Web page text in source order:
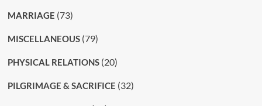
MARRIAGE (73)
MISCELLANEOUS(79)
PHYSICAL RELATIONS(20)
PILGRIMAGE & SACRIFICE (32)